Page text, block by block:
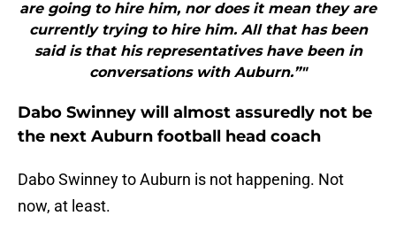
are going to hire him, nor does it mean they are
currently trying to hire him. All that has been
said is that his representatives have been in
conversations with Auburn.”"
Dabo Swinney will almost assuredly not be
the next Auburn football head coach
Dabo Swinney to Auburn is not happening. Not
now, at least.